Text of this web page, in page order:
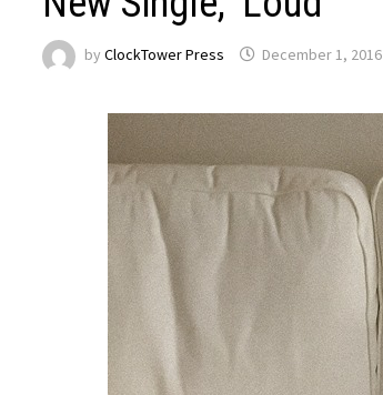
byClockTower Press December 1, 2016